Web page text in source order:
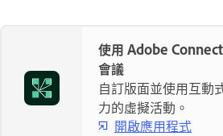
使用 Adobe
會議
自訂版面並使用互動
力的虛擬活動。
開啟應用程式